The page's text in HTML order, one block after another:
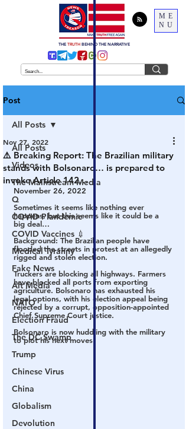
ME
NU
THE TRUTH BEHIND THE NARRATIVE
Post
All Posts
Videos
The Mainstream Media
Q
COVID Plandemic
COVID Vaccines 💉
Medical Tyranny
Fake News
Alt Media
NATO
Election Fraud
The DC Swamp
Trump
Chinese Virus
China
Globalism
Devolution
All Posts
⚠️ Breaking Report: The Brazilian military
stands with Bolsonaro… is prepared to
invoke Article 142…
Nov 27, 2022
November 26, 2022
Sometimes it seems like nothing ever
happens, but this seems like it could be a
big deal…
Background: The Brazilian people have
flooded the streets in protest at an allegedly
rigged and stolen election.
Truckers are blocking all highways. Farmers
have blocked all ports from exporting
agriculture. Bolsonaro has exhausted his
legal options, with his election appeal being
rejected by a corrupt, opposition-appointed
Chief Supreme Court justice.
Bolsonaro is now huddling with the military
to plot his next moves.